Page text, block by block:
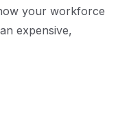
your workforce
expensive,